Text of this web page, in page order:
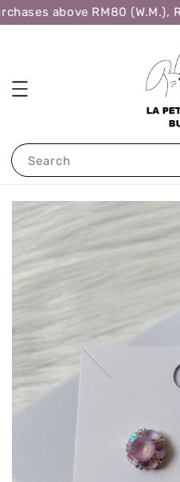
above RM80 (W.M.),
Search